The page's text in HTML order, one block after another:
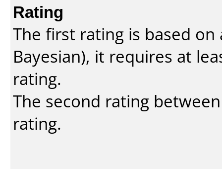
Rating
The first rating is based
Bayesian), it requires at
rating.
The second rating
rating.